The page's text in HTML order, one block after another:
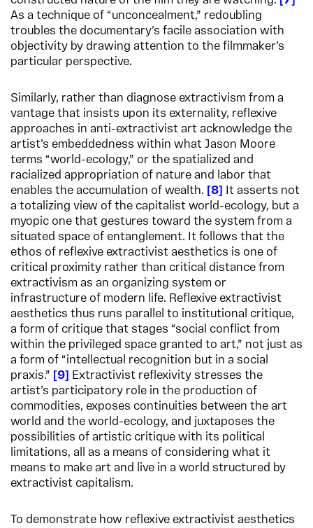
As a technique of “unconcealment,” redoubling
troubles the documentary’s facile association with
objectivity by drawing attention to the filmmaker’s
particular perspective.
Similarly, rather than diagnose extractivism from a
vantage that insists upon its externality, reflexive
approaches in anti-extractivist art acknowledge the
artist’s embeddedness within what Jason Moore
terms “world-ecology,” or the spatialized and
racialized appropriation of nature and labor that
enables the accumulation of wealth.
8
It asserts not
a totalizing view of the capitalist world-ecology, but a
myopic one that gestures toward the system from a
situated space of entanglement. It follows that the
ethos of reflexive extractivist aesthetics is one of
critical proximity rather than critical distance from
extractivism as an organizing system or
infrastructure of modern life. Reflexive extractivist
aesthetics thus runs parallel to institutional critique,
a form of critique that stages “social conflict from
within the privileged space granted to art,” not just as
a form of “intellectual recognition but in a social
praxis.”
9
Extractivist reflexivity stresses the
artist’s participatory role in the production of
commodities, exposes continuities between the art
world and the world-ecology, and juxtaposes the
possibilities of artistic critique with its political
limitations, all as a means of considering what it
means to make art and live in a world structured by
extractivist capitalism.
To demonstrate how reflexive extractivist aesthetics